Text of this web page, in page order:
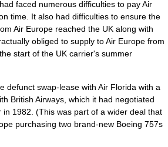
faced numerous difficulties to pay Air
time. It also had difficulties to ensure the
Air Europe reached the UK along with
obliged to supply to Air Europe from
start of the UK carrier's summer
defunct swap-lease with Air Florida with a
British Airways, which it had negotiated
in 1982. (This was part of a wider deal that
purchasing two brand-new Boeing 757s